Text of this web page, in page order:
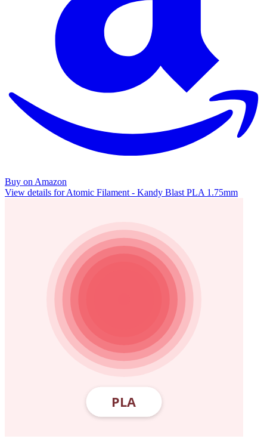
Buy on Amazon
View details for Atomic Filament - Kandy Blast PLA 1.75mm